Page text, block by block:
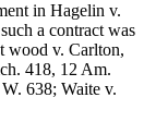
in Hagelin v.
a contract was
wood v. Carlton,
418, 12 Am.
638; Waite v.